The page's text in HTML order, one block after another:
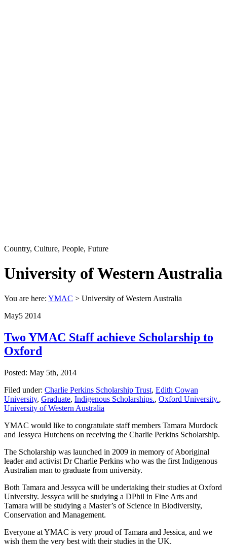
Country, Culture, People, Future
University of Western Australia
You are here: YMAC > University of Western Australia
May5 2014
Two YMAC Staff achieve Scholarship to
Oxford
Posted: May 5th, 2014
Filed under: Charlie Perkins Scholarship Trust, Edith Cowan
University, Graduate, Indigenous Scholarships., Oxford University.,
University of Western Australia
YMAC would like to congratulate staff members Tamara Murdock
and Jessyca Hutchens on receiving the Charlie Perkins Scholarship.
The Scholarship was launched in 2009 in memory of Aboriginal
leader and activist Dr Charlie Perkins who was the first Indigenous
Australian man to graduate from university.
Both Tamara and Jessyca will be undertaking their studies at Oxford
University. Jessyca will be studying a DPhil in Fine Arts and
Tamara will be studying a Master’s of Science in Biodiversity,
Conservation and Management.
Everyone at YMAC is very proud of Tamara and Jessica, and we
wish them the very best with their studies in the UK.